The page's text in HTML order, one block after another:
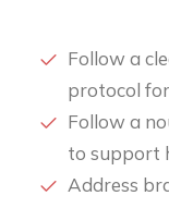
Follow a
protocol
Follow a
to support
Address